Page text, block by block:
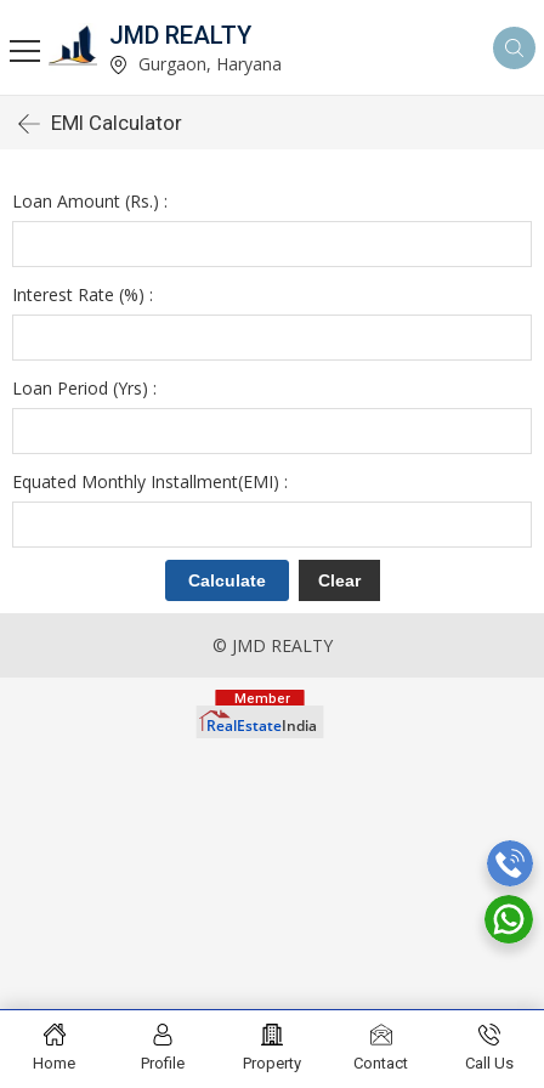
JMD REALTY
Gurgaon, Haryana
EMI Calculator
Loan Amount (Rs.) :
Interest Rate (%) :
Loan Period (Yrs) :
Equated Monthly Installment(EMI) :
© JMD REALTY
Home Profile Property Contact Call Us